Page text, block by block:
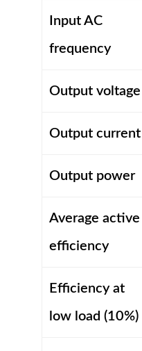
Input AC
frequency
Output voltage
Output current
Output power
Average active
efficiency
Efficiency at
low load (10%)